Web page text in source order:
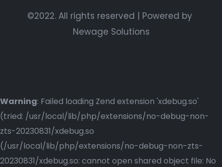
©2022. All rights reserved | Powered by
Newage Solutions
Warning: Failed loading Zend extension 'xdebug.so'
(tried: /usr/local/lib/php/extensions/no-debug-non-
zts-20230831/xdebug.so
(/usr/local/lib/php/extensions/no-debug-non-zts-
20230831/xdebug.so: cannot open shared object file: No